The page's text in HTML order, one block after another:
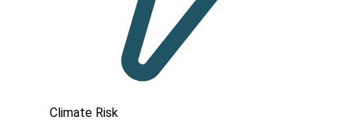
Climate Risk